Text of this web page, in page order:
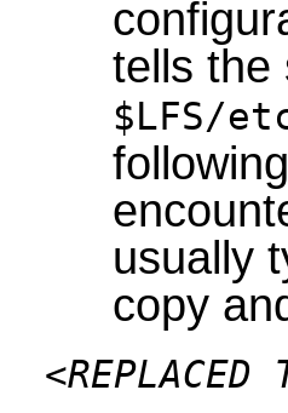
tells the
$LFS/
usually
copy
<REPLACED